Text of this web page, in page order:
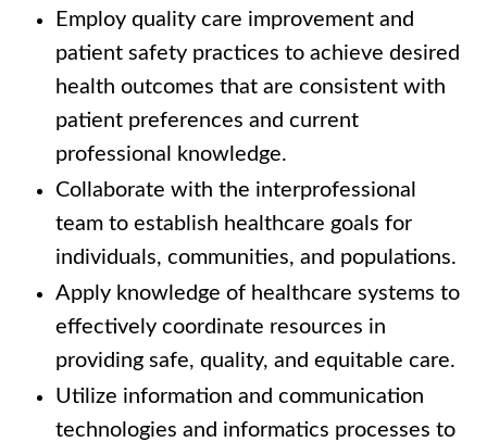
Employ quality care improvement and
patient safety practices to achieve desired
health outcomes that are consistent with
patient preferences and current
professional knowledge.
Collaborate with the interprofessional
team to establish healthcare goals for
individuals, communities, and populations.
Apply knowledge of healthcare systems to
effectively coordinate resources in
providing safe, quality, and equitable care.
Utilize information and communication
technologies and informatics processes to